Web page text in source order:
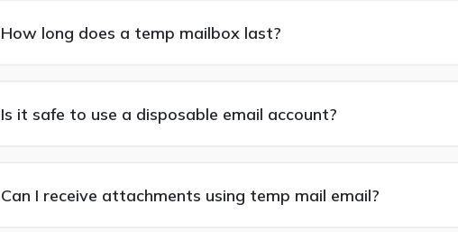
How long does a temp mailbox last?
Is it safe to use a disposable email account?
Can I receive attachments using temp mail email?